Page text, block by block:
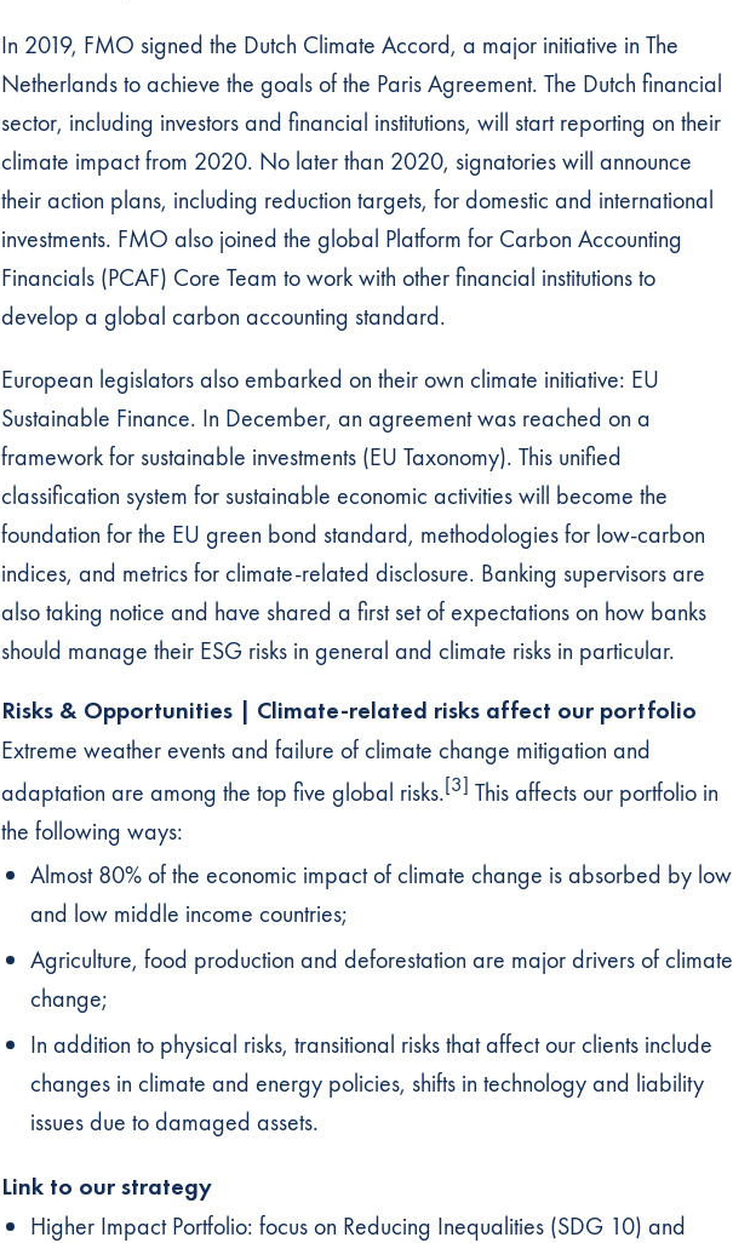
In 2019, FMO signed the Dutch Climate Accord, a major initiative in The
Netherlands to achieve the goals of the Paris Agreement. The Dutch financial
sector, including investors and financial institutions, will start reporting on their
climate impact from 2020. No later than 2020, signatories will announce
their action plans, including reduction targets, for domestic and international
investments. FMO also joined the global Platform for Carbon Accounting
Financials (PCAF) Core Team to work with other financial institutions to
develop a global carbon accounting standard.
European legislators also embarked on their own climate initiative: EU
Sustainable Finance. In December, an agreement was reached on a
framework for sustainable investments (EU Taxonomy). This unified
classification system for sustainable economic activities will become the
foundation for the EU green bond standard, methodologies for low-carbon
indices, and metrics for climate-related disclosure. Banking supervisors are
also taking notice and have shared a first set of expectations on how banks
should manage their ESG risks in general and climate risks in particular.
Risks & Opportunities | Climate-related risks affect our portfolio
Extreme weather events and failure of climate change mitigation and
adaptation are among the top five global risks.[3] This affects our portfolio in
the following ways:
Almost 80% of the economic impact of climate change is absorbed by low
and low middle income countries;
Agriculture, food production and deforestation are major drivers of climate
change;
In addition to physical risks, transitional risks that affect our clients include
changes in climate and energy policies, shifts in technology and liability
issues due to damaged assets.
Link to our strategy
Higher Impact Portfolio: focus on Reducing Inequalities (SDG 10) and